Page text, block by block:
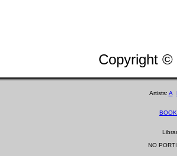
Copyright
Artists: A
NO